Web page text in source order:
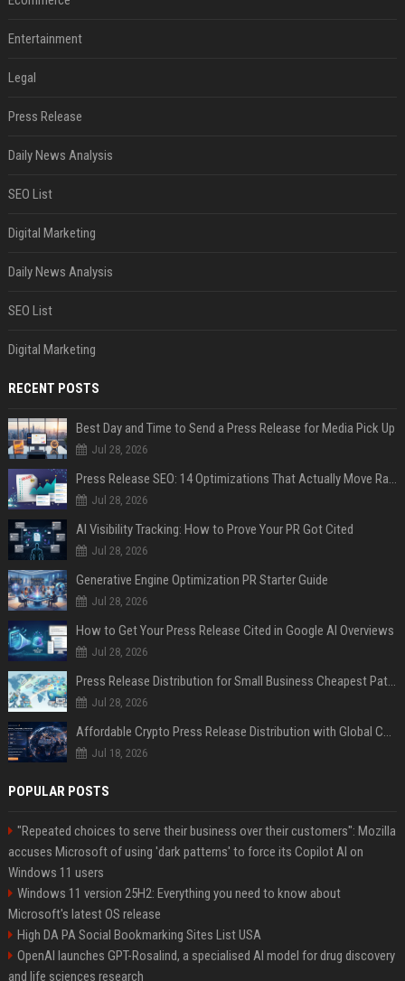
Entertainment
Legal
Press Release
Daily News Analysis
SEO List
Digital Marketing
Daily News Analysis
SEO List
Digital Marketing
RECENT POSTS
Best Day and Time to Send a Press Release for Media Pick Up
Jul 28, 2026
Press Release SEO: 14 Optimizations That Actually Move Rankings
Jul 28, 2026
AI Visibility Tracking: How to Prove Your PR Got Cited
Jul 28, 2026
Generative Engine Optimization PR Starter Guide
Jul 28, 2026
How to Get Your Press Release Cited in Google AI Overviews
Jul 28, 2026
Press Release Distribution for Small Business Cheapest Path to Real Coverage
Jul 28, 2026
Affordable Crypto Press Release Distribution with Global Coverage
Jul 18, 2026
POPULAR POSTS
"Repeated choices to serve their business over their customers": Mozilla
accuses Microsoft of using 'dark patterns' to force its Copilot AI on
Windows 11 users
Windows 11 version 25H2: Everything you need to know about
Microsoft's latest OS release
High DA PA Social Bookmarking Sites List USA
OpenAI launches GPT-Rosalind, a specialised AI model for drug discovery
and life sciences research